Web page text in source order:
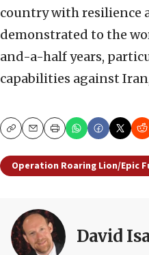
country with resilience
demonstrated to the
and-a-half years,
capabilities against
CopyEmailPrint
Operation Roaring Lion/Epic
David